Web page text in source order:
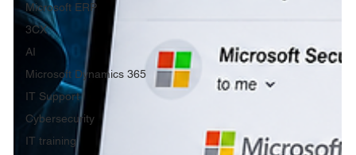
Microsoft ERP
3CX
AI
Microsoft Dynamics 365
IT Support
Cybersecurity
IT training